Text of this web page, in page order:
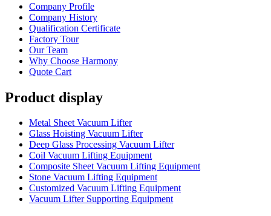
Company Profile
Company History
Qualification Certificate
Factory Tour
Our Team
Why Choose Harmony
Quote Cart
Product display
Metal Sheet Vacuum Lifter
Glass Hoisting Vacuum Lifter
Deep Glass Processing Vacuum Lifter
Coil Vacuum Lifting Equipment
Composite Sheet Vacuum Lifting Equipment
Stone Vacuum Lifting Equipment
Customized Vacuum Lifting Equipment
Vacuum Lifter Supporting Equipment